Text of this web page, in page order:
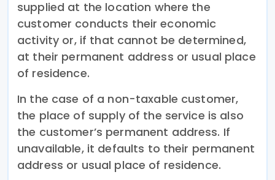
supplied at the location where the
customer conducts their economic
activity or, if that cannot be determined,
at their permanent address or usual place
of residence.
In the case of a non-taxable customer,
the place of supply of the service is also
the customer’s permanent address. If
unavailable, it defaults to their permanent
address or usual place of residence.